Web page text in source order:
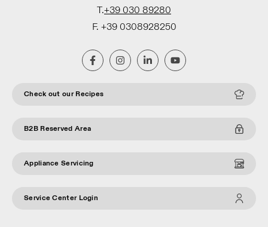
T.+39 030 89280
F. +39 0308928250
Check out our Recipes
B2B Reserved Area
Appliance Servicing
Service Center Login